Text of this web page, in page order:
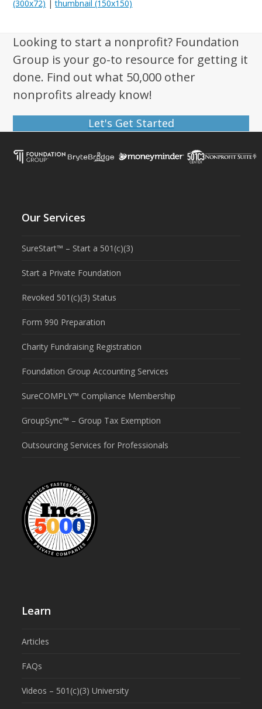
(300x72) |thumbnail (150x150)
Looking to start a nonprofit? Foundation
Group is your go-to resource for getting it
done. Find out what 50,000 other
nonprofits already know!
Let's Get Started
Our Services
SureStart™ – Start a 501(c)(3)
Start a Private Foundation
Revoked 501(c)(3) Status
Form 990 Preparation
Charity Fundraising Registration
Foundation Group Accounting Services
SureCOMPLY™ Compliance Membership
GroupSync™ – Group Tax Exemption
Outsourcing Services for Professionals
Learn
Articles
FAQs
Videos – 501(c)(3) University